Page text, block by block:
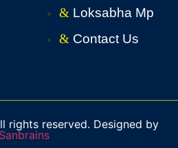
Loksabha Mp
Contact Us
rights reserved. Designed by
Sanbrains